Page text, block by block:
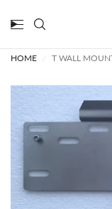
HOME T WALL